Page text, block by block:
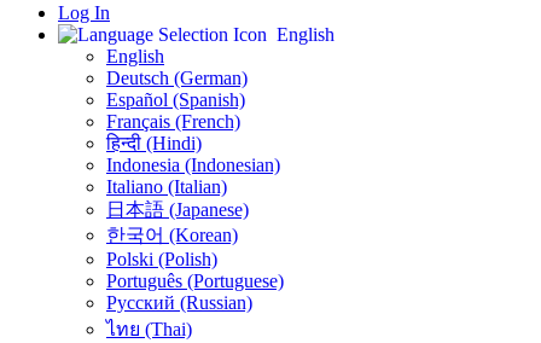
Log In
English
English
Deutsch (German)
Español (Spanish)
Français (French)
हिन्दी (Hindi)
Indonesia (Indonesian)
Italiano (Italian)
日本語 (Japanese)
한국어 (Korean)
Polski (Polish)
Português (Portuguese)
Русский (Russian)
ไทย (Thai)